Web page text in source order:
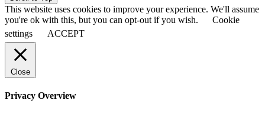
This website uses cookies to improve your experience. We'll assume
you're ok with this, but you can opt-out if you wish.
Cookie
settings
ACCEPT
Close
Privacy Overview